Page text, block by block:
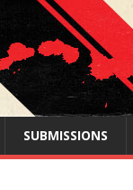
SUBMISSIONS